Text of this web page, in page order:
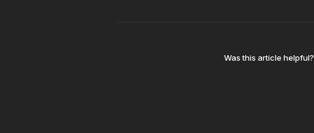
Was this article helpful?